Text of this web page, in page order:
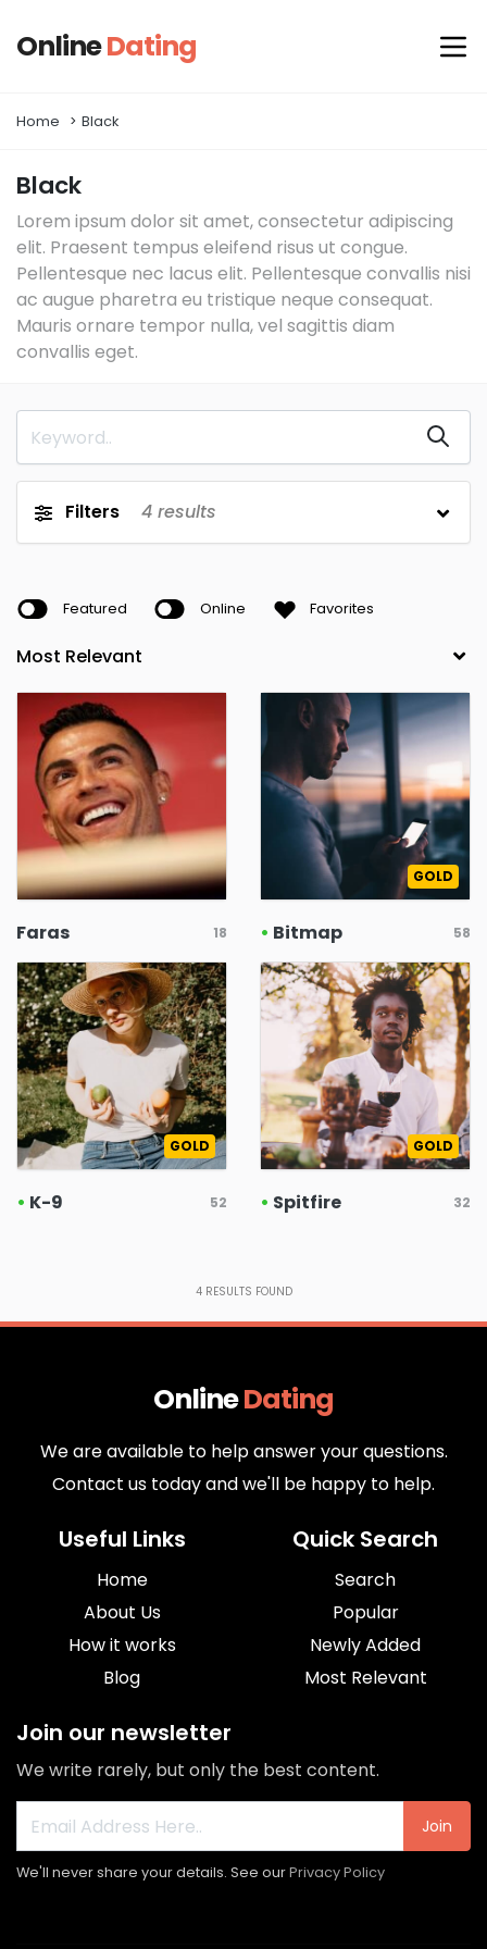
OnlineDating
Home Black
Black
Lorem ipsum dolor sit amet, consectetur adipiscing
elit. Praesent tempus eleifend risus ut congue.
Pellentesque nec lacus elit. Pellentesque convallis nisi
ac augue pharetra eu tristique neque consequat.
Mauris ornare tempor nulla, vel sagittis diam
convallis eget.
Filters 4 results
Featured Online Favorites
Faras 18
GOLD
• Bitmap 58
GOLD
• K-9 52
GOLD
• Spitfire 32
4RESULTS FOUND
OnlineDating
We are available to help answer your questions.
Contact us today and we'll be happy to help.
Useful Links
Home
About Us
How it works
Blog
Quick Search
Search
Popular
Newly Added
Most Relevant
Join our newsletter
We write rarely, but only the best content.
Join
We'll never share your details. See ourPrivacy Policy